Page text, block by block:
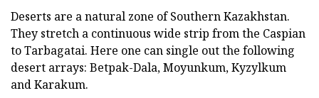
Deserts are a natural zone of Southern Kazakhstan.
They stretch a continuous wide strip from the Caspian
to Tarbagatai. Here one can single out the following
desert arrays: Betpak-Dala, Moyunkum, Kyzylkum
and Karakum.